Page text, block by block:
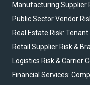
Manufacturing Supplier
Public Sector Vendor
Real Estate Risk:
Retail Supplier Risk &
Logistics Risk & Carrier
Financial Services: